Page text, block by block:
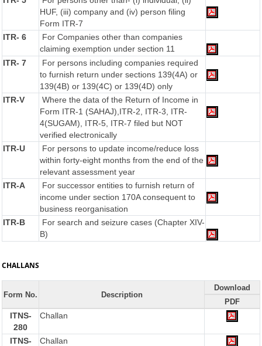
HUF, (iii) company and (iv) person filing
Form ITR-7
ITR- 6
For Companies other than companies
claiming exemption under section 11
ITR- 7
For persons including companies required
to furnish return under sections 139(4A) or
139(4B) or 139(4C) or 139(4D) only
ITR-V
Where the data of the Return of Income in
Form ITR-1 (SAHAJ),ITR-2, ITR-3, ITR-
4(SUGAM), ITR-5, ITR-7 filed but NOT
verified electronically
ITR-U
For persons to update income/reduce loss
within forty-eight months from the end of the
relevant assessment year
ITR-A
For successor entities to furnish return of
income under section 170A consequent to
business reorganisation
ITR-B
For search and seizure cases (Chapter XIV-
B)
CHALLANS
Form No. Description
Download
PDF
ITNS-
280
Challan
ITNS-
Challan